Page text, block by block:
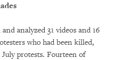
analyzed 31 videos and 16
who had been killed,
protests. Fourteen of